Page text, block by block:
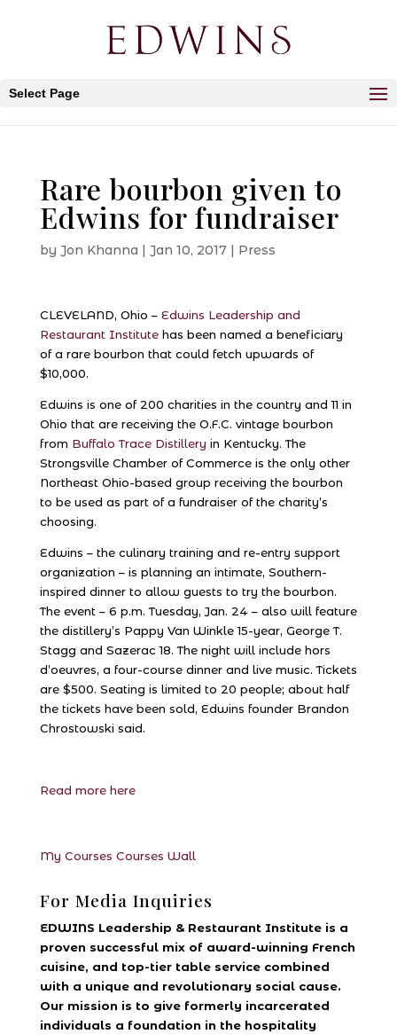
Select Page
Rare bourbon given to
Edwins for fundraiser
by Jon Khanna | Jan 10, 2017| Press
CLEVELAND, Ohio – Edwins Leadership and
Restaurant Institutehas been named a beneficiary
of a rare bourbon that could fetch upwards of
$10,000.
Edwins is one of 200 charities in the country and 11 in
Ohio that are receiving the O.F.C. vintage bourbon
from Buffalo Trace Distillery in Kentucky. The
Strongsville Chamber of Commerce is the only other
Northeast Ohio-based group receiving the bourbon
to be used as part of a fundraiser of the charity’s
choosing.
Edwins – the culinary training and re-entry support
organization – is planning an intimate, Southern-
inspired dinner to allow guests to try the bourbon.
The event – 6 p.m. Tuesday, Jan. 24 – also will feature
the distillery’s Pappy Van Winkle 15-year, George T.
Stagg and Sazerac 18. The night will include hors
d’oeuvres, a four-course dinner and live music. Tickets
are $500. Seating is limited to 20 people; about half
the tickets have been sold, Edwins founder Brandon
Chrostowski said.
Read more here
My Courses Courses Wall
For Media Inquiries
EDWINS Leadership & Restaurant Institute is a
proven successful mix of award-winning French
cuisine, and top-tier table service combined
with a unique and revolutionary social cause.
Our mission is to give formerly incarcerated
individuals a foundation in the hospitality